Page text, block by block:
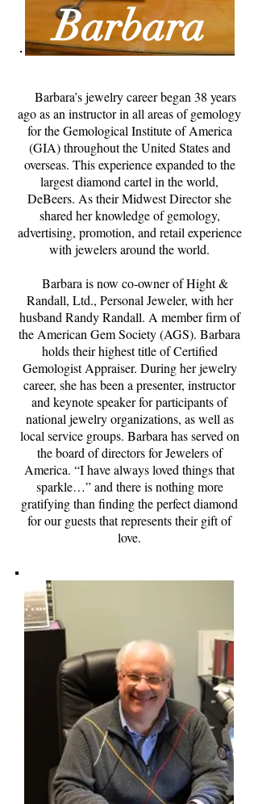
Barbara
Barbara’s jewelry career began 38 years
ago as an instructor in all areas of gemology
for the Gemological Institute of America
(GIA) throughout the United States and
overseas. This experience expanded to the
largest diamond cartel in the world,
DeBeers. As their Midwest Director she
shared her knowledge of gemology,
advertising, promotion, and retail experience
with jewelers around the world.
Barbara is now co-owner of Hight &
Randall, Ltd., Personal Jeweler, with her
husband Randy Randall. A member firm of
the American Gem Society (AGS). Barbara
holds their highest title of Certified
Gemologist Appraiser. During her jewelry
career, she has been a presenter, instructor
and keynote speaker for participants of
national jewelry organizations, as well as
local service groups. Barbara has served on
the board of directors for Jewelers of
America. “I have always loved things that
sparkle…” and there is nothing more
gratifying than finding the perfect diamond
for our guests that represents their gift of
love.